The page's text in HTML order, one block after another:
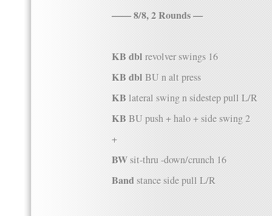
—— 8/8, 2 Rounds —
KB dbl revolver swings 16
KB dbl BU n alt press
KB lateral swing n sidestep pull L/R
KB BU push + halo + side swing 2
+
BWsit-thru -down/crunch 16
Bandstance side pull L/R